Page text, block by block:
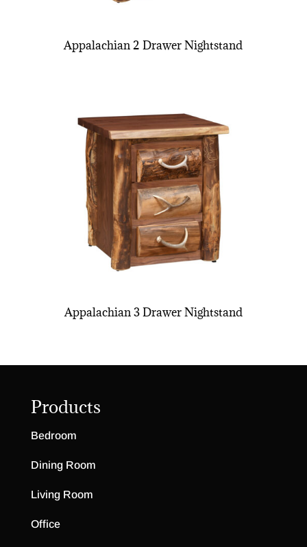
Appalachian 2 Drawer Nightstand
Appalachian 3 Drawer Nightstand
Products
Bedroom
Dining Room
Living Room
Office